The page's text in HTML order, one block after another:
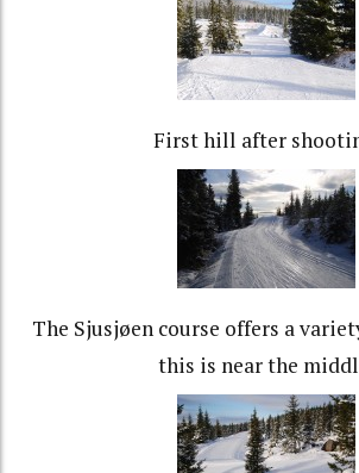
First hill after
The Sjusjøen course offers a
this is near the